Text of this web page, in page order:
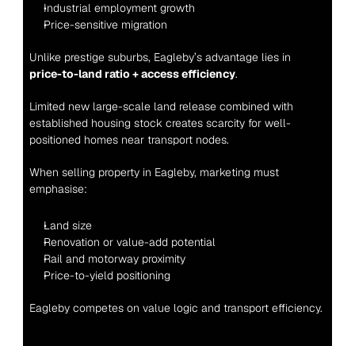
Industrial employment growth
Price-sensitive migration
price-to-land ratio + access efficiency.
Limited new large-scale land release combined with
established housing stock creates scarcity for well-
positioned homes near transport nodes.
When selling property in Eagleby, marketing must
emphasise:
Land size
Renovation or value-add potential
Rail and motorway proximity
Price-to-yield positioning
Eagleby competes on value logic and transport efficiency.